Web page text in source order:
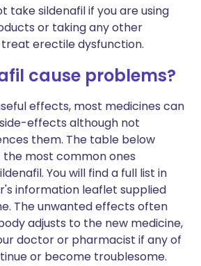
take sildenafil if you are using
or taking any other
erectile dysfunction.
cause problems?
effects, most medicines can
effects although not
them. The table below
most common ones
You will find a full list in
information leaflet supplied
The unwanted effects often
adjusts to the new medicine,
doctor or pharmacist if any of
or become troublesome.